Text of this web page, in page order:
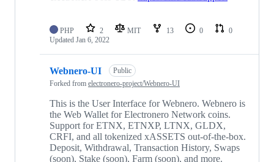
PHP 2 MIT 13 0
0
Updated Jan 6, 2022
Webnero-UI
Public
Forked from electronero-project/Webnero-UI
This is the User Interface for Webnero. Webnero is
the Web Wallet for Electronero Network coins.
Support for ETNX, ETNXP, LTNX, GLDX,
CRFI, and all tokenized xASSETS out-of-the-box.
Deposit, Withdrawal, Transaction History, Swaps
(soon), Stake (soon), Farm (soon), and more.